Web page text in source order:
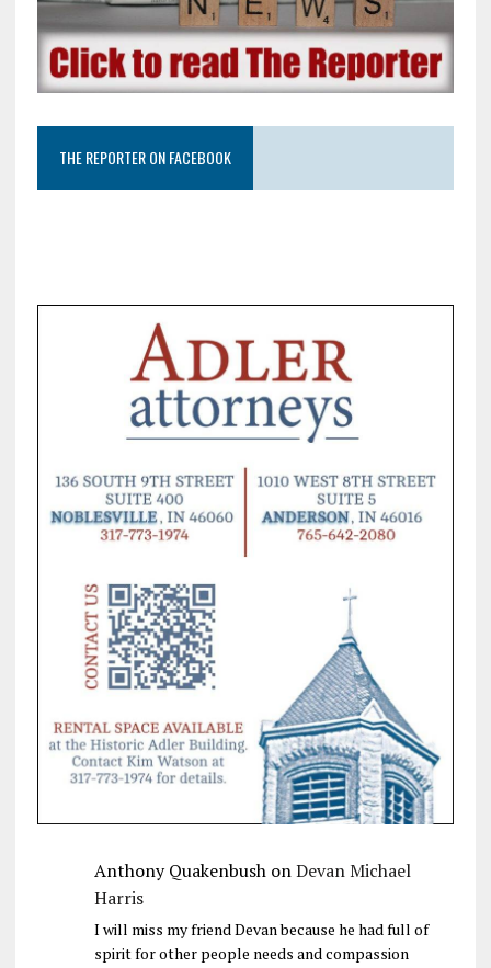
THE REPORTER ON FACEBOOK
Anthony QuakenbushonDevan Michael
Harris
I will miss my friend Devan because he had full of
spirit for other people needs and compassion